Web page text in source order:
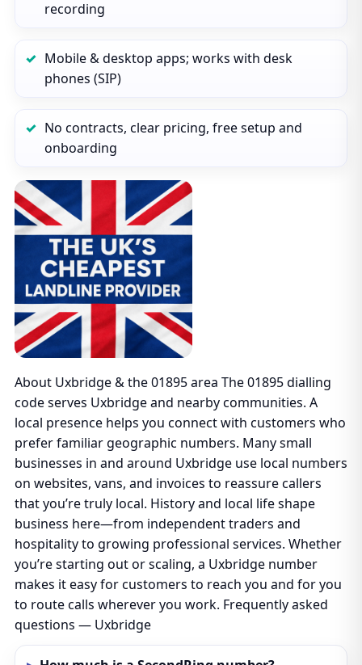
recording
Mobile & desktop apps; works with desk
phones (SIP)
No contracts, clear pricing, free setup and
onboarding
About Uxbridge & the 01895 area The 01895 dialling
code serves Uxbridge and nearby communities. A
local presence helps you connect with customers who
prefer familiar geographic numbers. Many small
businesses in and around Uxbridge use local numbers
on websites, vans, and invoices to reassure callers
that you’re truly local. History and local life shape
business here—from independent traders and
hospitality to growing professional services. Whether
you’re starting out or scaling, a Uxbridge number
makes it easy for customers to reach you and for you
to route calls wherever you work. Frequently asked
questions — Uxbridge